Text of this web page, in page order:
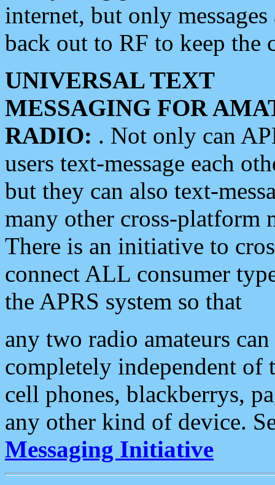
internet, but only
back out to RF to keep the
UNIVERSAL TEXT
MESSAGING FOR
RADIO: . Not only can
users text-message each
but they can also text-
many other cross-platform
There is an initiative to
connect ALL consumer
the APRS system so that
any two radio amateurs
completely independent of
cell phones, blackberrys,
any other kind of device.
Messaging Initiative